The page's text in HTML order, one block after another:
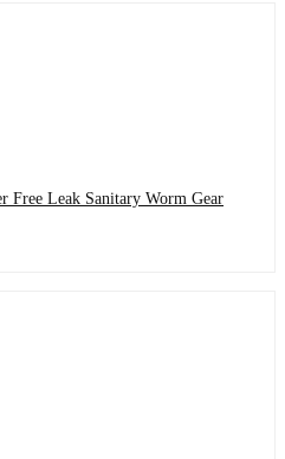
Free Leak Sanitary Worm Gear